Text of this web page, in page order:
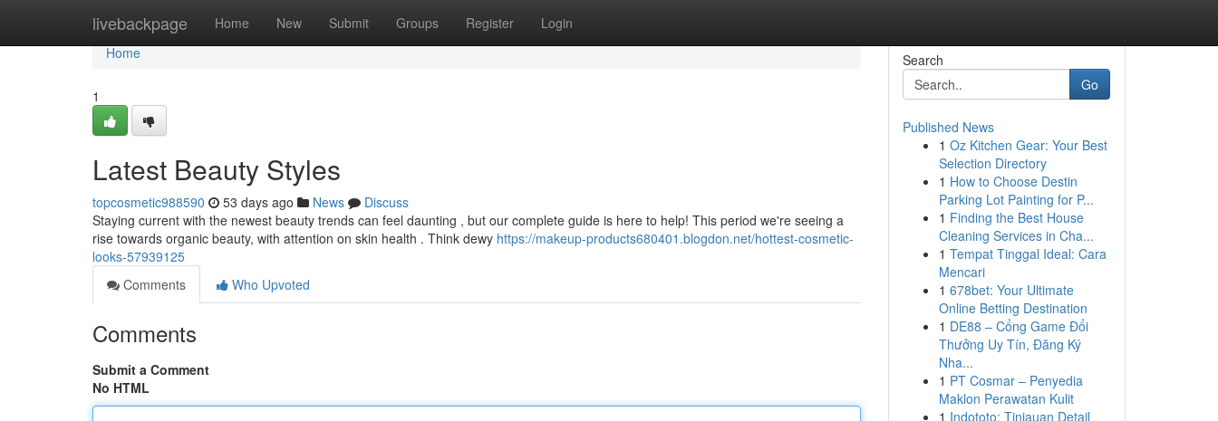
livebackpage Home New Submit Groups Register Login
Home
Home
1
Latest Beauty Styles
topcosmetic988590 53 days ago News
Discuss
Staying current with the newest beauty trends can feel daunting , but our complete guide is here to help! This period we're seeing a
rise towards organic beauty, with attention on skin health . Think dewy https://makeup-products680401.blogdon.net/hottest-cosmetic-
looks-57939125
Comments
Who Upvoted
Comments
Submit a Comment
No HTML
Search
Go
Published News
1 Oz Kitchen Gear: Your Best
Selection Directory
1 How to Choose Destin
Parking Lot Painting for P...
1 Finding the Best House
Cleaning Services in Cha...
1 Tempat Tinggal Ideal: Cara
Mencari
1 678bet: Your Ultimate
Online Betting Destination
1 DE88 – Cổng Game Đổi
Thưởng Uy Tín, Đăng Ký
Nha...
1 PT Cosmar – Penyedia
Maklon Perawatan Kulit
1 Indototo: Tinjauan Detail